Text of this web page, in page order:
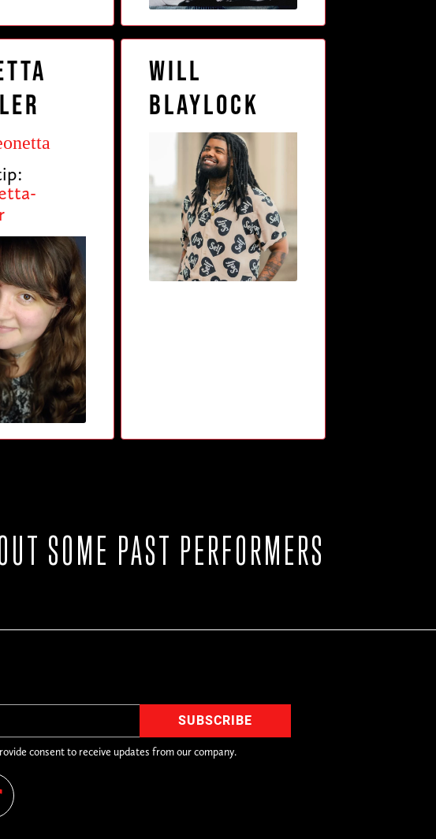
Will
Blaylock
SOME PAST PERFORMERS
consent to receive updates from our company.